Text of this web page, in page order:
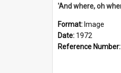
Format: Image
Date: 1972
Reference Number: